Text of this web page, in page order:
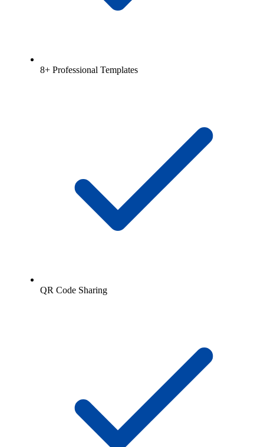
8+ Professional Templates
QR Code Sharing